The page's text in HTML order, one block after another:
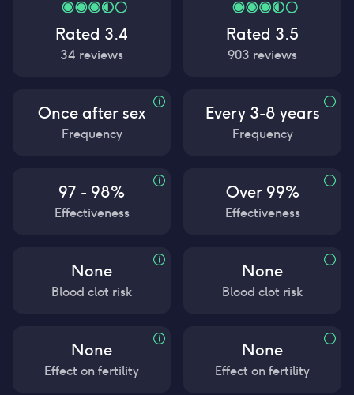
Rated 3.4
34 reviews
Once after sex
Frequency
97 - 98%
Effectiveness
None
Blood clot risk
None
Effect on fertility
Rated 3.5
903 reviews
Every 3-8 years
Frequency
Over 99%
Effectiveness
None
Blood clot risk
None
Effect on fertility